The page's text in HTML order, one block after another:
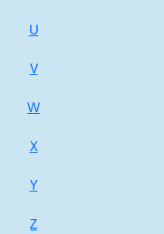
U
V
W
X
Y
Z